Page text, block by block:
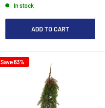
In stock
ADD TO CART
Save 63%